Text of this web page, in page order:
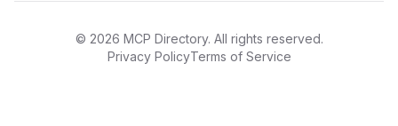
© 2026 MCP Directory. All rights reserved.
Privacy PolicyTerms of Service